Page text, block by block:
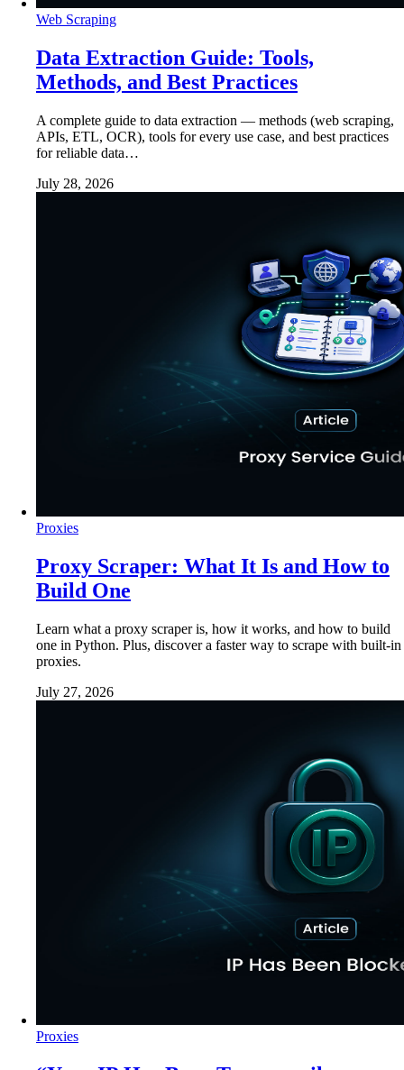
Web Scraping
Data Extraction Guide: Tools,
Methods, and Best Practices
A complete guide to data extraction — methods (web scraping,
APIs, ETL, OCR), tools for every use case, and best practices
for reliable data…
July 28, 2026
Proxies
Proxy Scraper: What It Is and How to
Build One
Learn what a proxy scraper is, how it works, and how to build
one in Python. Plus, discover a faster way to scrape with built-in
proxies.
July 27, 2026
Proxies